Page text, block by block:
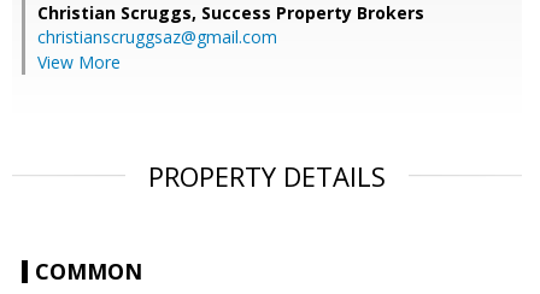
Christian Scruggs, Success Property Brokers
christianscruggsaz@gmail.com
View More
PROPERTY DETAILS
COMMON